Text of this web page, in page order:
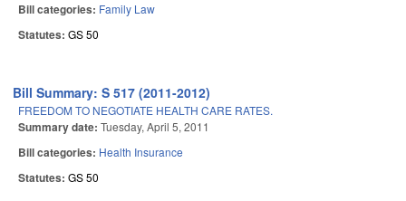
Bill categories: Family Law
Statutes: GS 50
Bill Summary: S 517 (2011-2012)
FREEDOM TO NEGOTIATE HEALTH CARE RATES.
Summary date: Tuesday, April 5, 2011
Bill categories: Health Insurance
Statutes: GS 50